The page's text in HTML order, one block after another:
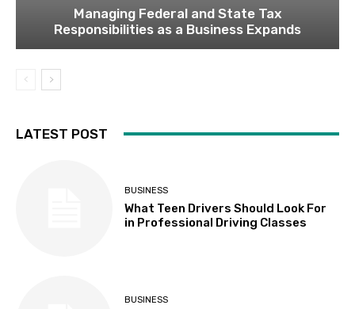
Managing Federal and State Tax
Responsibilities as a Business Expands
LATEST POST
BUSINESS
What Teen Drivers Should Look For
in Professional Driving Classes
BUSINESS